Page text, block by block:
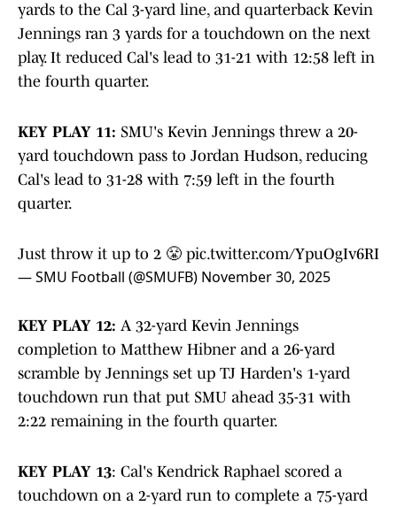
yards to the Cal 3-yard line, and quarterback Kevin
Jennings ran 3 yards for a touchdown on the next
play. It reduced Cal's lead to 31-21 with 12:58 left in
the fourth quarter.
KEY PLAY 11: SMU's Kevin Jennings threw a 20-
yard touchdown pass to Jordan Hudson, reducing
Cal's lead to 31-28 with 7:59 left in the fourth
quarter.
Just throw it up to 2 😤 pic.twitter.com/YpuOgIv6RI
— SMU Football (@SMUFB) November 30, 2025
KEY PLAY 12: A 32-yard Kevin Jennings
completion to Matthew Hibner and a 26-yard
scramble by Jennings set up TJ Harden's 1-yard
touchdown run that put SMU ahead 35-31 with
2:22 remaining in the fourth quarter.
KEY PLAY 13: Cal's Kendrick Raphael scored a
touchdown on a 2-yard run to complete a 75-yard